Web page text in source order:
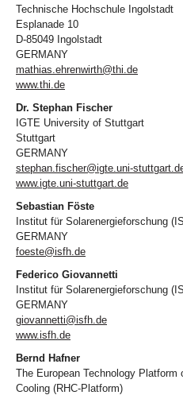
Technische Hochschule Ingolstadt
Esplanade 10
D-85049 Ingolstadt
GERMANY
mathias.ehrenwirth@thi.de
www.thi.de
Dr. Stephan Fischer
IGTE University of Stuttgart
Stuttgart
GERMANY
stephan.fischer@igte.uni-
www.igte.uni-stuttgart.de
Sebastian Föste
Institut für Solarenergieforschung
GERMANY
foeste@isfh.de
Federico Giovannetti
Institut für Solarenergieforschung
GERMANY
giovannetti@isfh.de
www.isfh.de
Bernd Hafner
The European Technology Platform
Cooling (RHC-Platform)